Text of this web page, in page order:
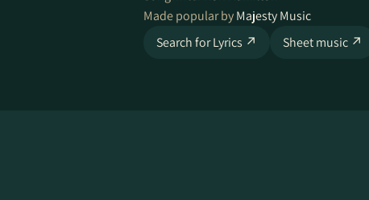
Made popular byMajesty Music
Search for Lyrics ↗
Sheet music ↗